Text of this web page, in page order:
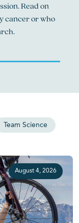
Read on
cancer or who
Team Science
August 4, 2026